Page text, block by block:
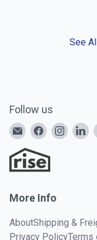
See
Follow us
More Info
AboutShipping &
Privacy PolicyTerms